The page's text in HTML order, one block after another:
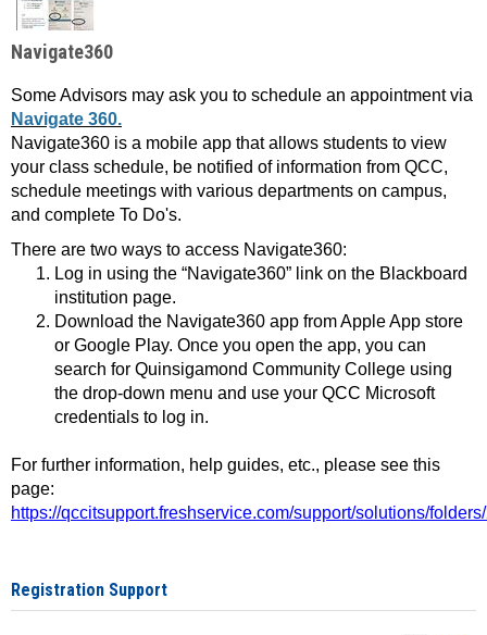
Navigate360
Some Advisors may ask you to schedule an appointment via
Navigate 360.
Navigate360 is a mobile app that allows students to view
your class schedule, be notified of information from QCC,
schedule meetings with various departments on campus,
and complete To Do's.
There are two ways to access Navigate360:
Log in using the “Navigate360” link on the Blackboard
institution page.
Download the Navigate360 app from Apple App store
or Google Play. Once you open the app, you can
search for Quinsigamond Community College using
the drop-down menu and use your QCC Microsoft
credentials to log in.
For further information, help guides, etc., please see this
page:
https://qccitsupport.freshservice.com/support/solutions/
Registration Support